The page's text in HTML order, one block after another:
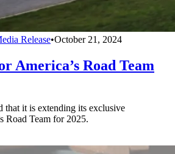
Release•October 21, 2024
America’s Road Team
that it is extending its exclusive
Road Team for 2025.